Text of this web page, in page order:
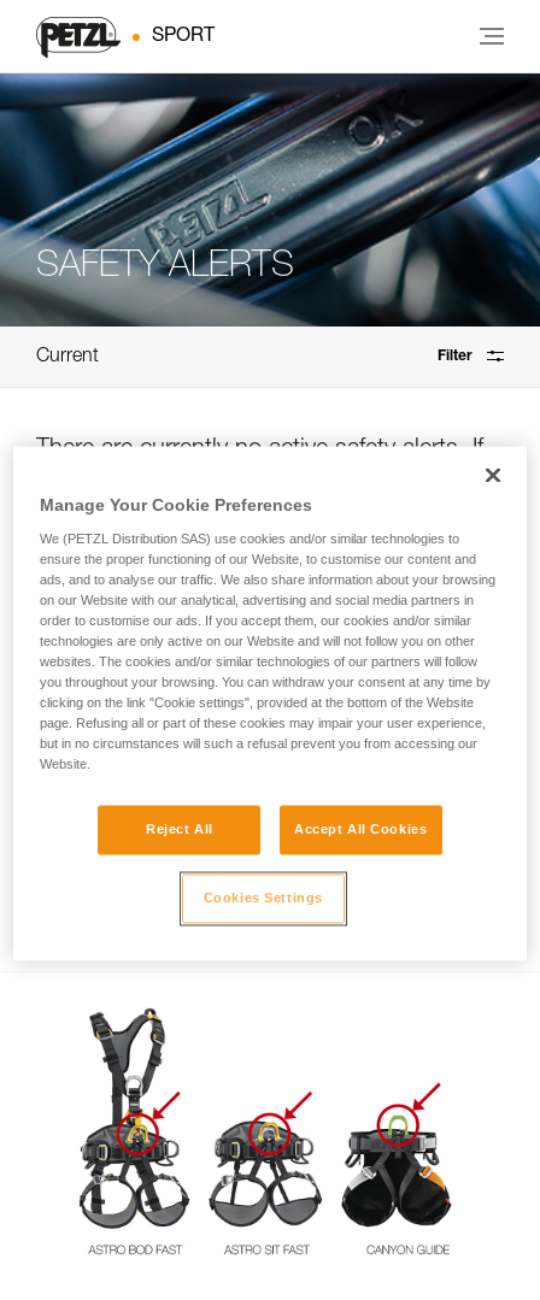
SPORT
SAFETY ALERTS
Current Filter
There are currently no active safety alerts. If
Safety recall of NOMIC (U021AA00) and
ERGONOMIC (U022AA00) ice axes
Manage Your Cookie Preferences
We (PETZL Distribution SAS) use cookies and/or similar technologies to
ensure the proper functioning of our Website, to customise our content and
ads, and to analyse our traffic. We also share information about your browsing
on our Website with our analytical, advertising and social media partners in
order to customise our ads. If you accept them, our cookies and/or similar
technologies are only active on our Website and will not follow you on other
websites. The cookies and/or similar technologies of our partners will follow
you throughout your browsing. You can withdraw your consent at any time by
clicking on the link "Cookie settings", provided at the bottom of the Website
page. Refusing all or part of these cookies may impair your user experience,
but in no circumstances will such a refusal prevent you from accessing our
Website.
Reject All Accept All Cookies
Cookies Settings